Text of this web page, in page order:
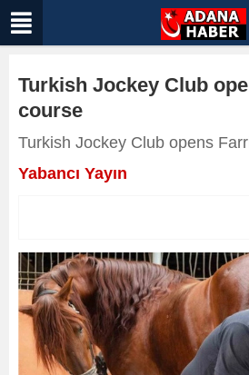
Turkish Jockey Club
course
Turkish Jockey Club opens
Yabancı Yayın